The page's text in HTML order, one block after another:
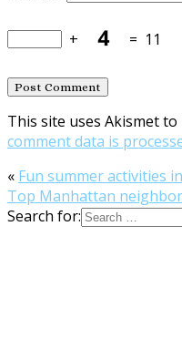
+ = 11
This site uses Akismet to
comment data is
« Fun summer activities
Top Manhattan
Search for: